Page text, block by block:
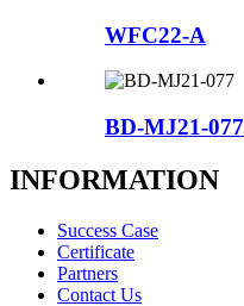
WFC22-A
BD-MJ21-077
INFORMATION
Success Case
Certificate
Partners
Contact Us